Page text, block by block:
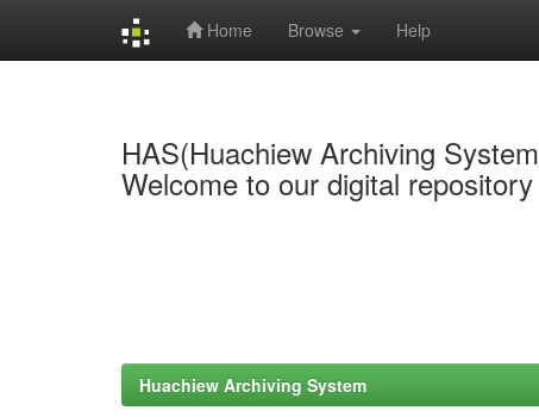
Home Browse Help
HAS(Huachiew Archiving
Welcome to our digital
Huachiew Archiving System